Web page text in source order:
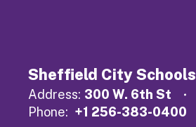
Sheffield City Schools
Address: 300 W. 6th St
Phone: +1 256-383-0400